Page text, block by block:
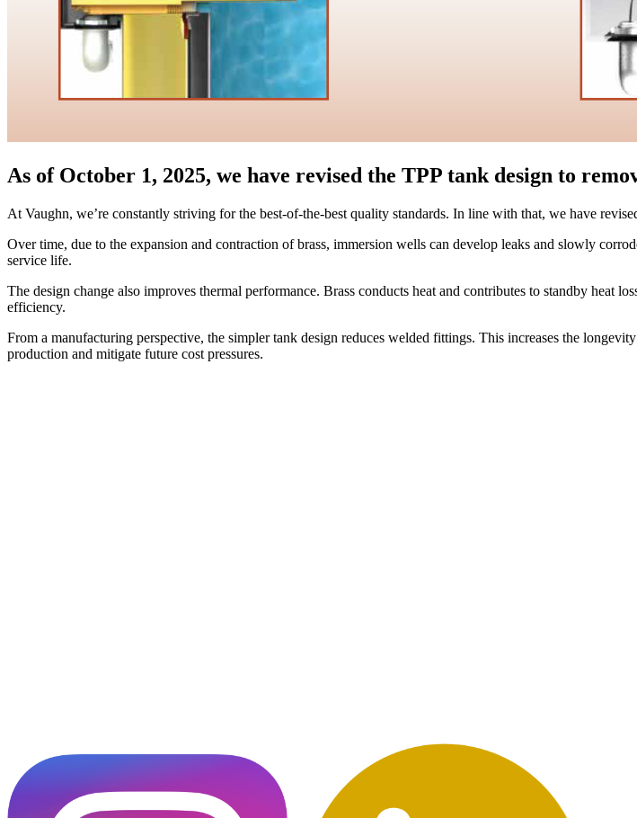
As of October 1, 2025, we have revised the TPP tank design to
At Vaughn, we’re constantly striving for the best-of-the-best quality standards. In line with that, we have
Over time, due to the expansion and contraction of brass, immersion wells can develop leaks and slowly
service life.
The design change also improves thermal performance. Brass conducts heat and contributes to standby heat
efficiency.
From a manufacturing perspective, the simpler tank design reduces welded fittings. This increases the
production and mitigate future cost pressures.